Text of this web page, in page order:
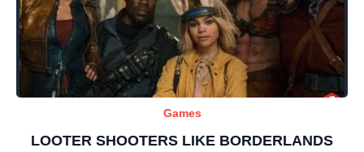
Games
LOOTER SHOOTERS LIKE BORDERLANDS